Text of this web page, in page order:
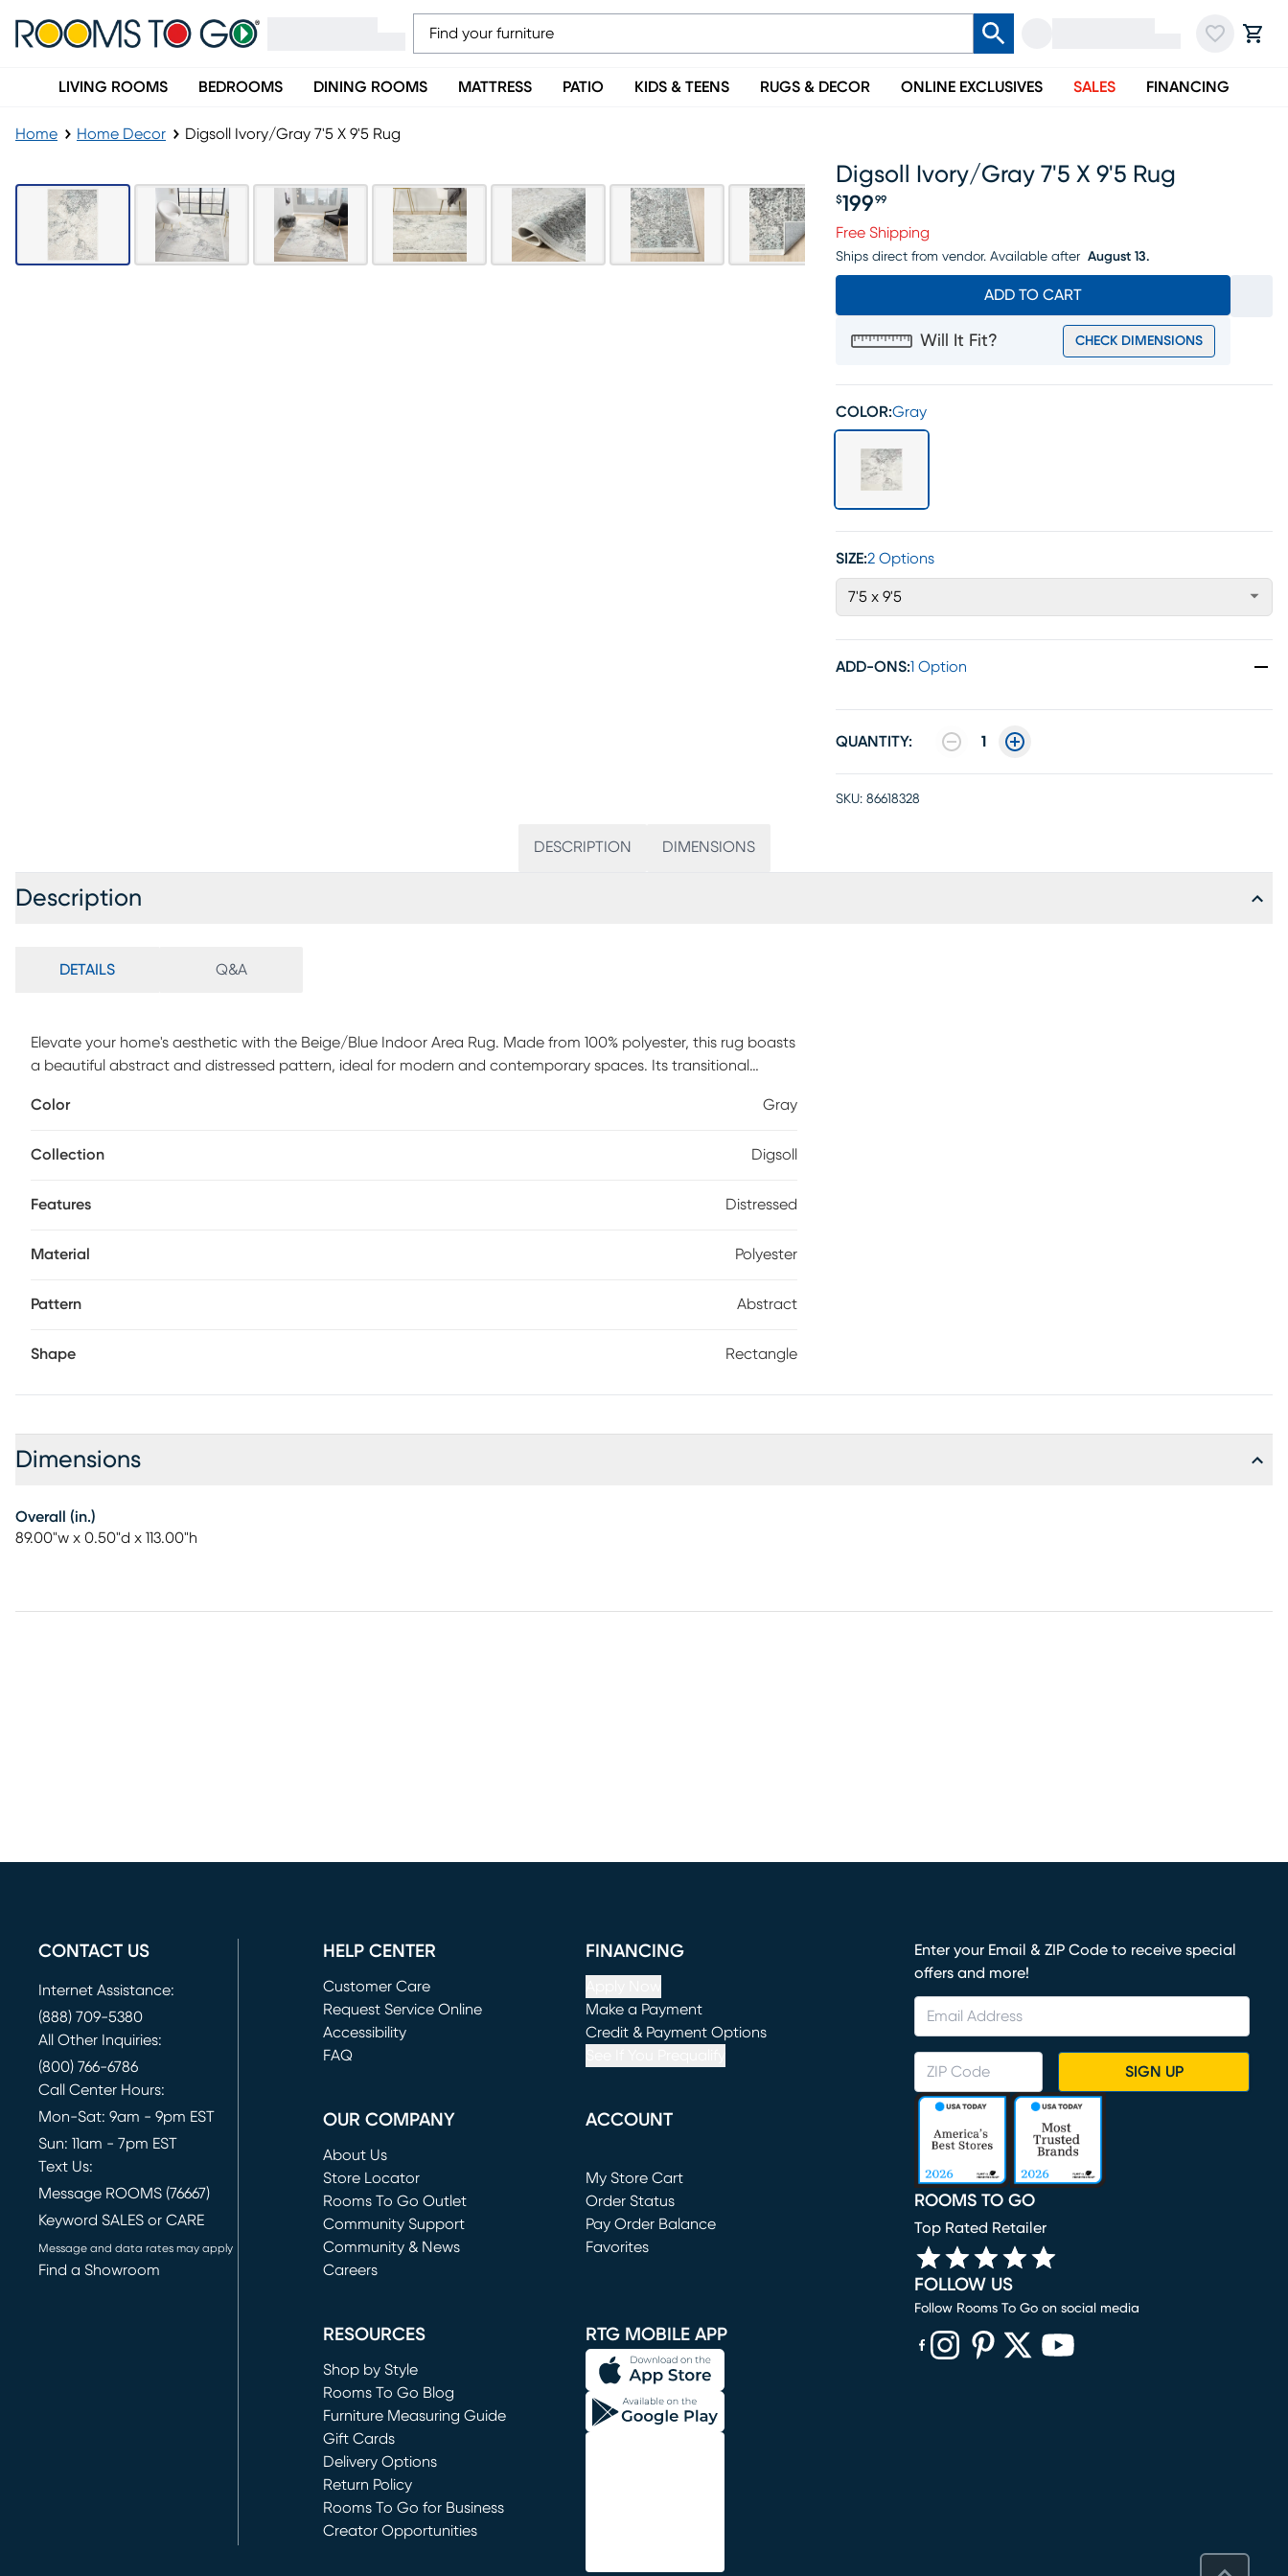
LIVING ROOMS BEDROOMS DINING ROOMS MATTRESS PATIO KIDS & TEENS RUGS & DECOR ONLINE EXCLUSIVES SALES FINANCING
Home Home Decor Digsoll Ivory/Gray 7'5 X 9'5 Rug
Digsoll Ivory/gray 7'5 X 9'5 Rug
$199 99
Free Shipping
Ships direct from vendor. Available after August 13.
ADD TO CART
Will It Fit? CHECK DIMENSIONS
COLOR:Gray
SIZE:2 Options
7'5 x 9'5
ADD-ONS:1 Option
QUANTITY: 1
SKU: 86618328
DESCRIPTION DIMENSIONS
Description
DETAILS Q&A
Elevate your home's aesthetic with the Beige/Blue Indoor Area Rug. Made from 100% polyester, this rug boasts
a beautiful abstract and distressed pattern, ideal for modern and contemporary spaces. Its transitional
detail, this rug is power-loomed for durability and longevity. The cotton backing provides extra stability,
any space.
Color Gray
Collection Digsoll
Features Distressed
Material Polyester
Pattern Abstract
Shape Rectangle
Dimensions
Overall (in.)
89.00"w x 0.50"d x 113.00"h
CONTACT US
Internet Assistance:
(888) 709-5380
All Other Inquiries:
(800) 766-6786
Call Center Hours:
Mon-Sat: 9am - 9pm EST
Sun: 11am - 7pm EST
Text Us:
Message ROOMS (76667)
Keyword SALES or CARE
Message and data rates may apply
Find a Showroom
HELP CENTER
Customer Care
Request Service Online
(opens in new window)
Accessibility
FAQ
FINANCING
Make a Payment
(opens in new window)
Credit & Payment Options
OUR COMPANY
About Us
Store Locator
Rooms To Go Outlet
(opens in new window)
Community Support
Community & News
Careers
ACCOUNT
My Store Cart
(opens in new window)
Order Status
Pay Order Balance
Favorites
RESOURCES
Shop by Style
Rooms To Go Blog
Furniture Measuring Guide
Gift Cards
Delivery Options
Return Policy
Rooms To Go for Business
Creator Opportunities
RTG MOBILE APP
Enter your Email & ZIP Code to receive special
offers and more!
SIGN UP
ROOMS TO GO
Top Rated Retailer
FOLLOW US
Follow Rooms To Go on social media